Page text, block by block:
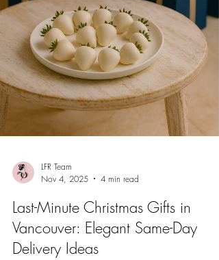
LFR Team
Nov 4, 2025
4 min read
Last-Minute Christmas Gifts in
Vancouver: Elegant Same-Day
Delivery Ideas